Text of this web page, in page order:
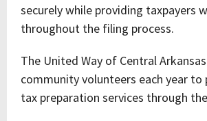
securely while providing taxpayers
throughout the filing process.
The United Way of Central
community volunteers each year
tax preparation services through